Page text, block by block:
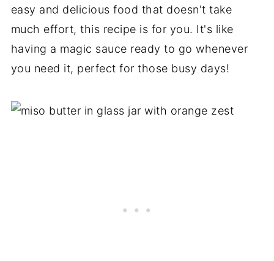
easy and delicious food that doesn't take
much effort, this recipe is for you. It's like
having a magic sauce ready to go whenever
you need it, perfect for those busy days!